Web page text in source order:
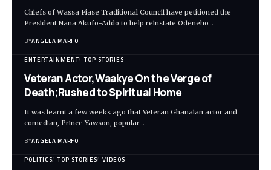
Chiefs of Wassa Fiase Traditional Council have petitioned the
President Nana Akufo-Addo to help reinstate Odeneho…
BYANGELA MARFO
ENTERTAINMENT TOP STORIES
Veteran Actor,Waakye On the Verge of
Death;Rushed to Spiritual Home
It was learnt a few weeks ago that Veteran Ghanaian actor and
comedian, Prince Yawson, popular…
BYANGELA MARFO
POLITICS TOP STORIES VIDEOS